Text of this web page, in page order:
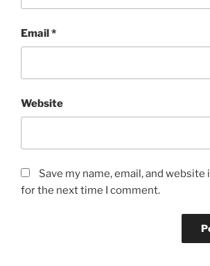
Email*
Website
Save my name, email, and
for the next time I comment.